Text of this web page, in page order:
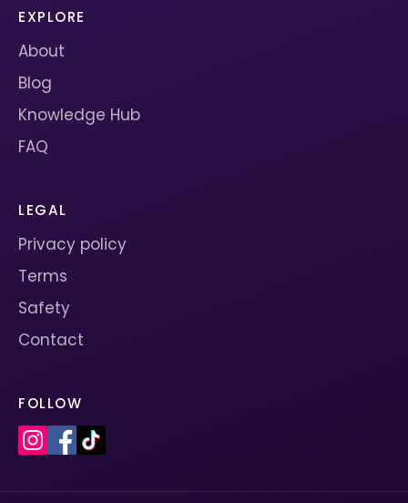
EXPLORE
About
Blog
Knowledge Hub
FAQ
LEGAL
Privacy policy
Terms
Safety
Contact
FOLLOW